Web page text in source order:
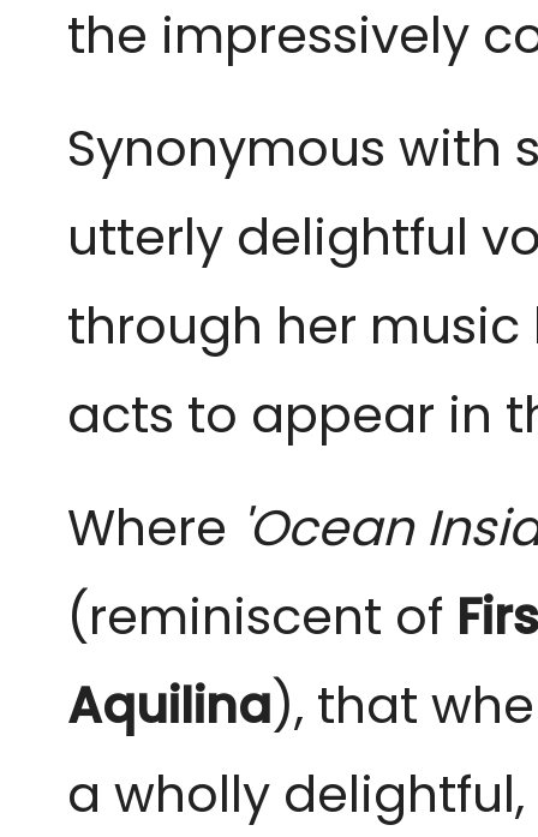
the impressively
Synonymous with
utterly delightful
through her
acts to appear in
Where 'Ocean
(reminiscent of
Aquilina), that
a wholly